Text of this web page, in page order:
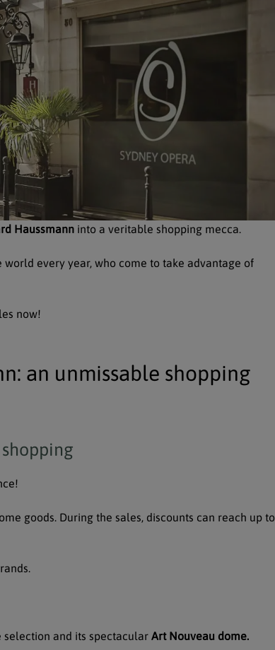
Haussmann into a veritable shopping mecca.
every year, who come to take advantage of
now!
an unmissable shopping
goods. During the sales, discounts can reach up to
and its spectacular Art Nouveau dome.